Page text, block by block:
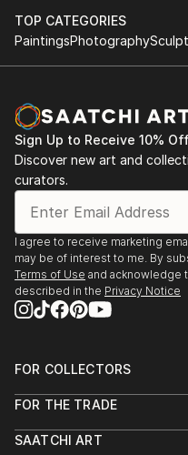
TOP CATEGORIES
PaintingsPhotography
Sign Up to Receive 10%
Discover new art and
curators.
I agree to receive marketing
may be of interest to me. By
Terms of Use and acknowledge
described in the Privacy Notice
FOR COLLECTORS
Help Center
Commissions
FOR THE TRADE
Trade Program
SAATCHI ART